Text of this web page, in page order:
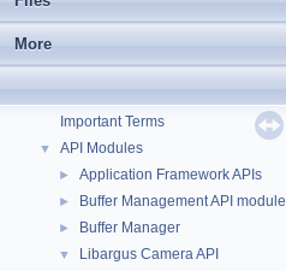
More
Jetson Linux API Reference
► Graphics API
Important Terms
▼ API Modules
► Application Framework APIs
► Buffer Management API module
► Buffer Manager
▼ Libargus Camera API